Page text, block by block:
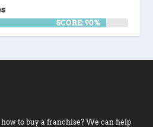
SCORE: 90%
to buy a franchise? We can help